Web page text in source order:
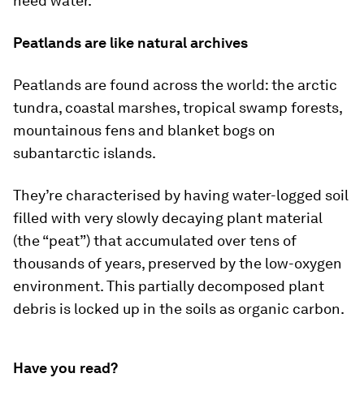
Peatlands are like natural archives
Peatlands are found across the world: the arctic
tundra, coastal marshes, tropical swamp forests,
mountainous fens and blanket bogs on
subantarctic islands.
They’re characterised by having water-logged soil
filled with very slowly decaying plant material
(the “peat”) that accumulated over tens of
thousands of years, preserved by the low-oxygen
environment. This partially decomposed plant
debris is locked up in the soils as organic carbon.
Have you read?